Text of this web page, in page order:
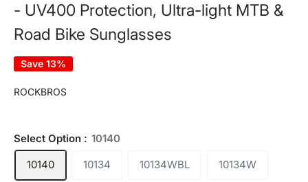
- UV400 Protection, Ultra-light MTB &
Road Bike Sunglasses
Save 13%
ROCKBROS
Select Option : 10140
10140
10134 10134WBL 10134W